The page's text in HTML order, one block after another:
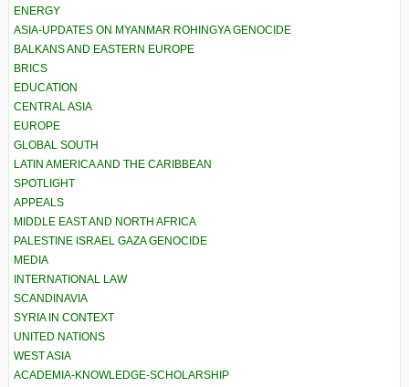
ENERGY
ASIA-UPDATES ON MYANMAR ROHINGYA GENOCIDE
BALKANS AND EASTERN EUROPE
BRICS
EDUCATION
CENTRAL ASIA
EUROPE
GLOBAL SOUTH
LATIN AMERICA AND THE CARIBBEAN
SPOTLIGHT
APPEALS
MIDDLE EAST AND NORTH AFRICA
PALESTINE ISRAEL GAZA GENOCIDE
MEDIA
INTERNATIONAL LAW
SCANDINAVIA
SYRIA IN CONTEXT
UNITED NATIONS
WEST ASIA
ACADEMIA-KNOWLEDGE-SCHOLARSHIP